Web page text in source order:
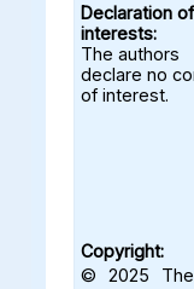
Declaration of
interests:
The authors
declare no
of interest.
Copyright:
© 2025 The